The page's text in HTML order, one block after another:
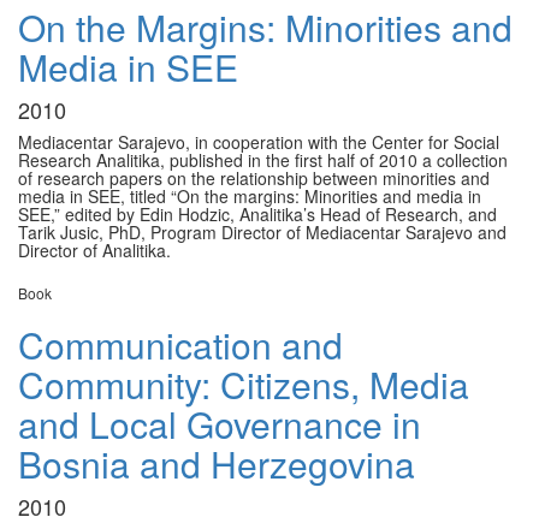
On the Margins: Minorities and
Media in SEE
2010
Mediacentar Sarajevo, in cooperation with the Center for Social
Research Analitika, published in the first half of 2010 a collection
of research papers on the relationship between minorities and
media in SEE, titled “On the margins: Minorities and media in
SEE,” edited by Edin Hodzic, Analitika’s Head of Research, and
Tarik Jusic, PhD, Program Director of Mediacentar Sarajevo and
Director of Analitika.
Book
Communication and
Community: Citizens, Media
and Local Governance in
Bosnia and Herzegovina
2010